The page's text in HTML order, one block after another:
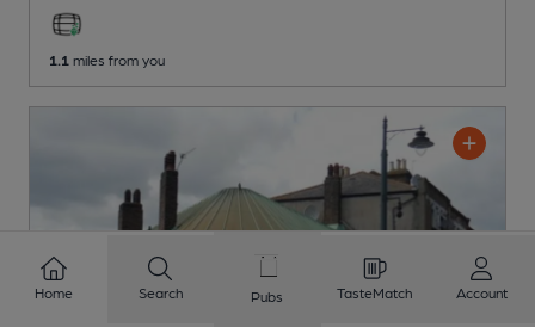
1.1 miles from you
Home Search Pubs TasteMatch Account